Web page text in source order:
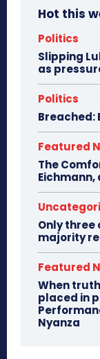
Hot this
Politics
Slipping
as
Politics
Breached:
Featured
The
Eichmann,
Only
majority
Featured
When
placed in
Nyanza